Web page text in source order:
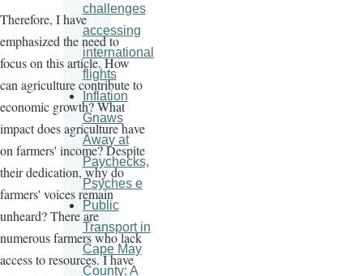
Therefore, I have
emphasized the need to
focus on this article. How
can agriculture contribute to
economic growth? What
impact does agriculture have
on farmers' income? Despite
their dedication, why do
farmers' voices remain
unheard? There are
numerous farmers who lack
access to resources. I have
challenges
accessing
international
flights
Inflation
Gnaws
Away at
Paychecks,
Psyches e
Public
Transport in
Cape May
County: A